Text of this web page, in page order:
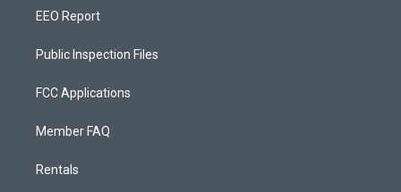
EEO Report
Public Inspection Files
FCC Applications
Member FAQ
Rentals